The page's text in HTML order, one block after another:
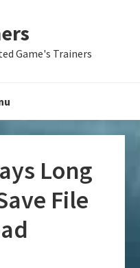
Game's Trainers
Long
File